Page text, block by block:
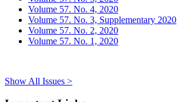
Volume 57. No. 4, 2020
Volume 57. No. 3, Supplementary 2020
Volume 57. No. 2, 2020
Volume 57. No. 1, 2020
Show All Issues >